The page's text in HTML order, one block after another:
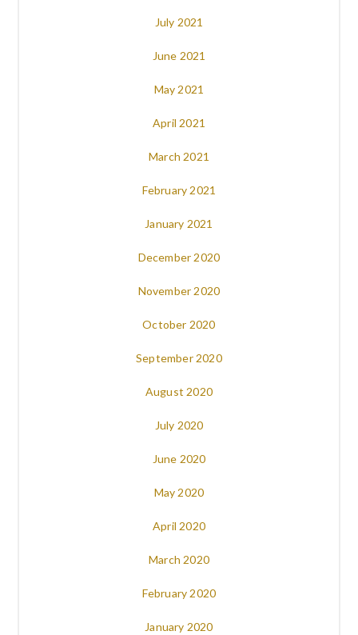
July 2021
June 2021
May 2021
April 2021
March 2021
February 2021
January 2021
December 2020
November 2020
October 2020
September 2020
August 2020
July 2020
June 2020
May 2020
April 2020
March 2020
February 2020
January 2020